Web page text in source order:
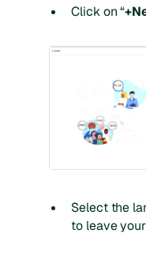
Click on “
Select the
to leave